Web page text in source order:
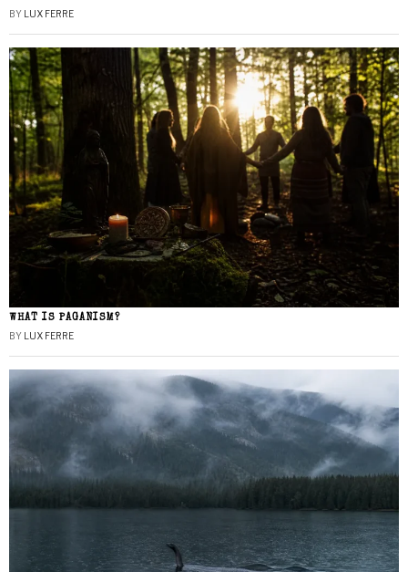
BY LUX FERRE
WHAT IS PAGANISM?
BY LUX FERRE